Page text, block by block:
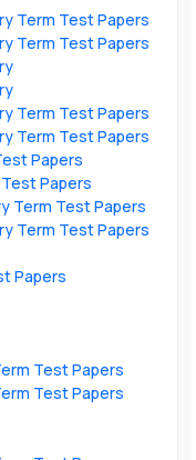
Term Test Papers
Term Test Papers
Term Test Papers
Term Test Papers
Papers
Papers
Term Test Papers
Term Test Papers
Papers
Test Papers
Test Papers